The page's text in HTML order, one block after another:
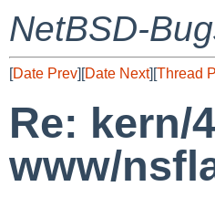
NetBSD-
[Date Prev][Date Next][Thread
Re: kern/
www/